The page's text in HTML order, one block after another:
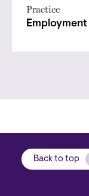
Practice
Back to top